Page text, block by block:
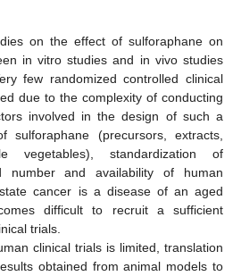
on the effect of sulforaphane on
in vitro studies and in vivo studies
few randomized controlled clinical
due to the complexity of conducting
involved in the design of such a
sulforaphane (precursors, extracts,
vegetables), standardization of
number and availability of human
cancer is a disease of an aged
difficult to recruit a sufficient
trials.
clinical trials is limited, translation
obtained from animal models to